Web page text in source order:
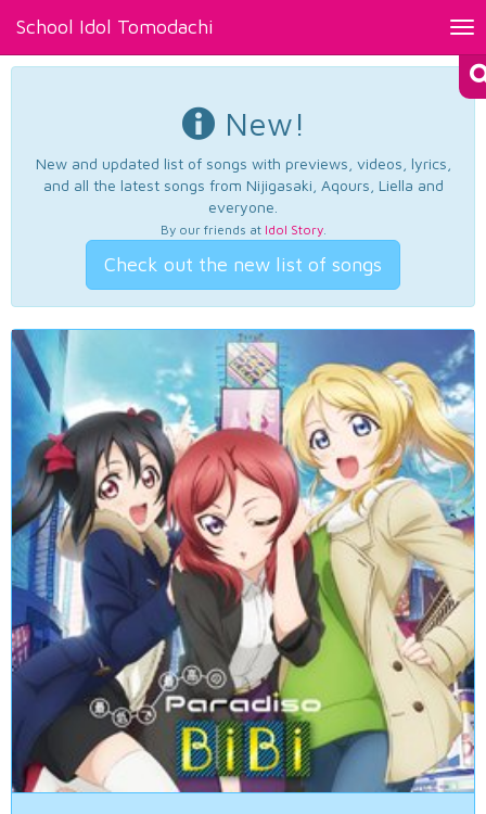
School Idol Tomodachi
New!
New and updated list of songs with previews, videos, lyrics,
and all the latest songs from Nijigasaki, Aqours, Liella and
everyone.
By our friends at Idol Story.
Check out the new list of songs